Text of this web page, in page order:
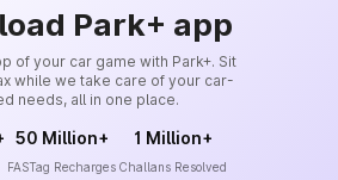
Park+ app
of your car game with Park+. Sit
while we take care of your car-
needs, all in one place.
50 Million+
FASTag Recharges
1 Million+
Challans Resolved